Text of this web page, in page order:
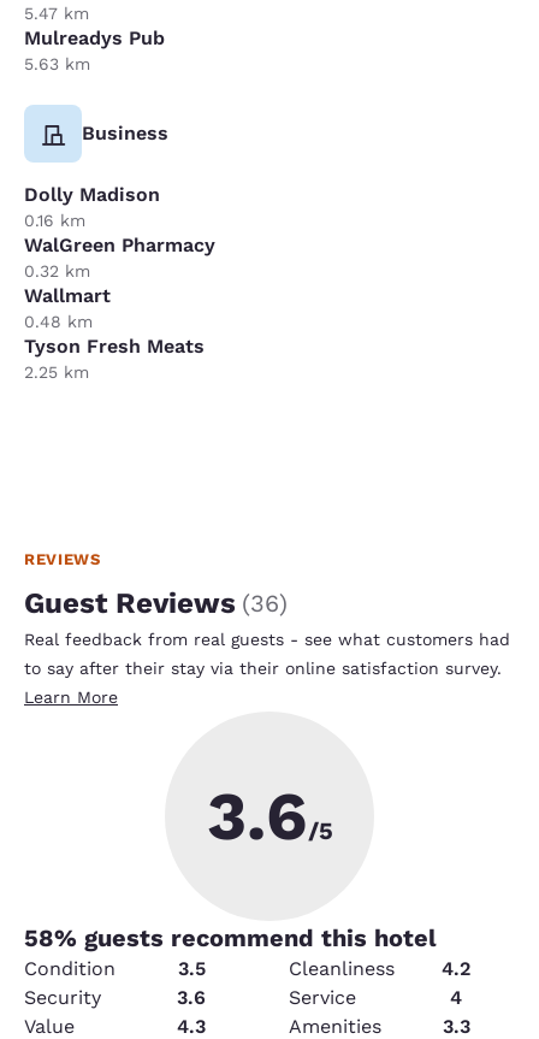
5.47 km
Mulreadys Pub
5.63 km
Business
Dolly Madison
0.16 km
WalGreen Pharmacy
0.32 km
Wallmart
0.48 km
Tyson Fresh Meats
2.25 km
REVIEWS
Guest Reviews (36)
Real feedback from real guests - see what customers had
to say after their stay via their online satisfaction survey.
Learn More
3.6/5
58% guests recommend this hotel
Condition 3.5 Cleanliness
4.2
Security
3.6 Service
4
Value
4.3 Amenities 3.3